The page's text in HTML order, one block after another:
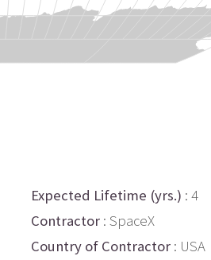
Expected Lifetime (yrs.) : 4
Contractor : SpaceX
Country of Contractor : USA